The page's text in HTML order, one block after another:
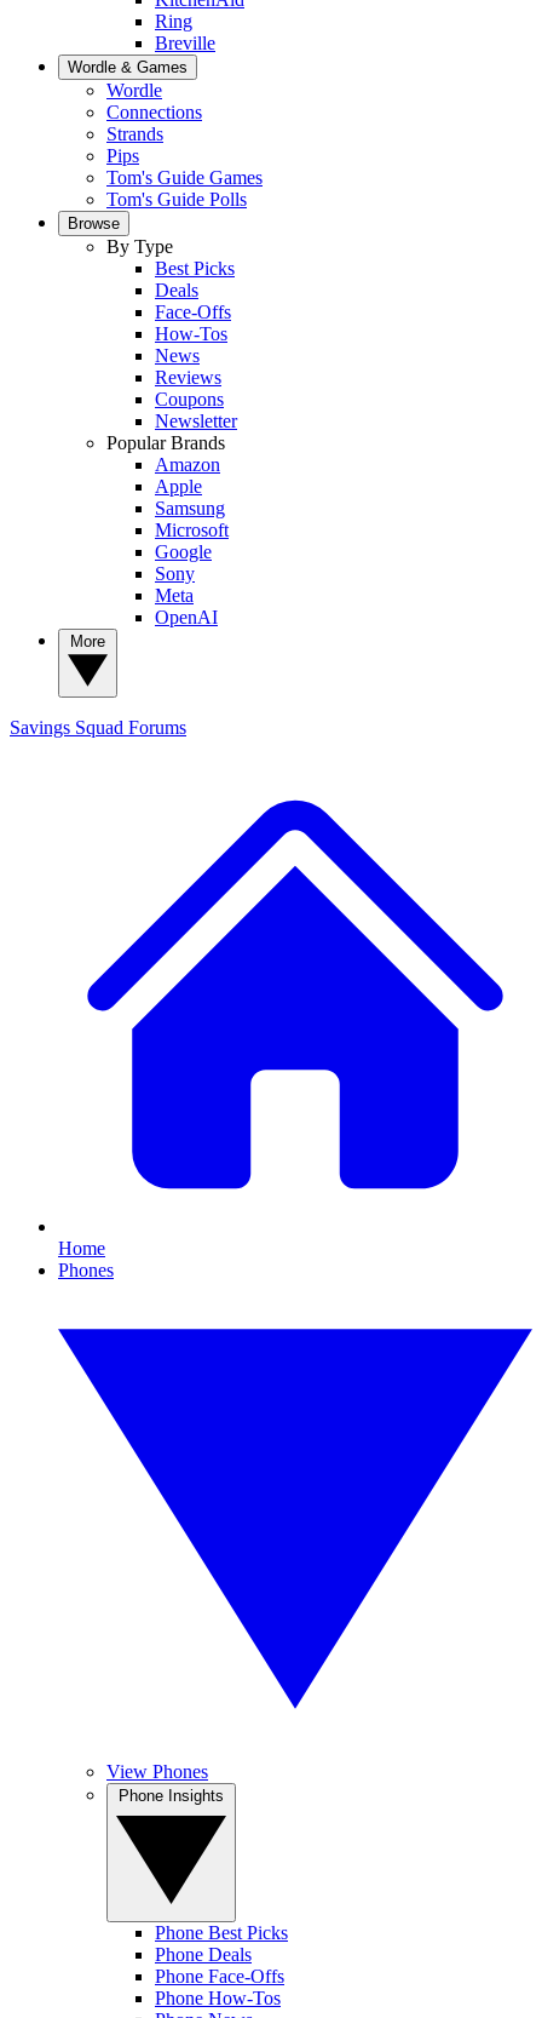
Ring
Breville
Wordle & Games
Wordle
Connections
Strands
Pips
Tom's Guide Games
Tom's Guide Polls
Browse
By Type
Best Picks
Deals
Face-Offs
How-Tos
News
Reviews
Coupons
Newsletter
Popular Brands
Amazon
Apple
Samsung
Microsoft
Google
Sony
Meta
OpenAI
Savings Squad Forums
Home
Phones
View Phones
Phone Best Picks
Phone Deals
Phone Face-Offs
Phone How-Tos